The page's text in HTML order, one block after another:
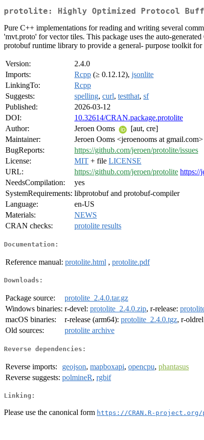
protolite: Highly Optimized Protocol
Pure C++ implementations for reading and writing several
'mvt.proto' for vector tiles. This package uses the auto-
protobuf runtime library to provide a general- purpose toolkit
Version:
2.4.0
Imports:
Rcpp (≥ 0.12.12), jsonlite
LinkingTo:
Rcpp
Suggests:
spelling, curl, testthat, sf
Published:
2026-03-12
DOI:
10.32614/CRAN.package.protolite
Author:
Jeroen Ooms
[aut, cre]
Maintainer:
Jeroen Ooms <jeroenooms at gmail.com>
BugReports:
https://github.com/jeroen/protolite/issues
License:
MIT + file LICENSE
URL:
https://github.com/jeroen/protolite https://
NeedsCompilation:
yes
SystemRequirements: libprotobuf and protobuf-compiler
Language:
en-US
Materials:
NEWS
CRAN checks:
protolite results
Documentation:
Reference manual: protolite.html , protolite.pdf
Downloads:
Package source:
protolite_2.4.0.tar.gz
Windows binaries: r-devel: protolite_2.4.0.zip, r-release:
macOS binaries:
r-release (arm64): protolite_2.4.0.tgz, r-
Old sources:
protolite archive
Reverse dependencies:
Reverse imports: geojson, mapboxapi, opencpu, phantasus
Reverse suggests: polmineR, rgbif
Linking:
Please use the canonical form https://CRAN.R-project.org/